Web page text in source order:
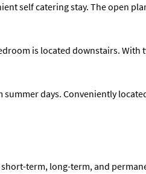
self catering stay. The open
is located downstairs.
days. Conveniently
term, long-term, and